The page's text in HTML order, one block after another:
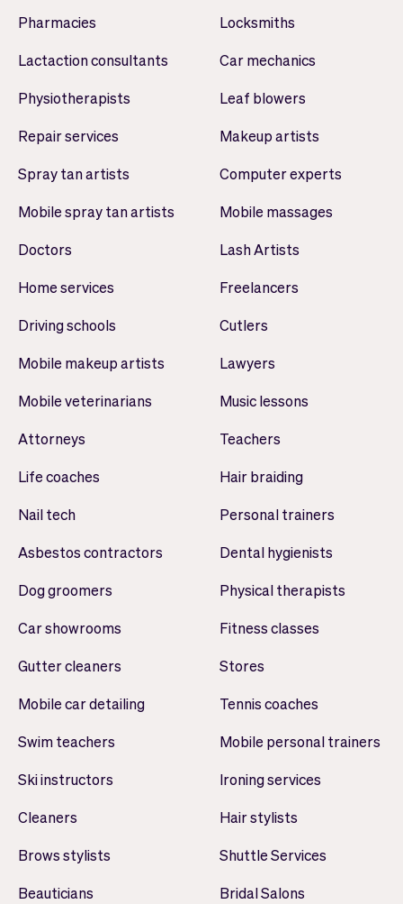
Pharmacies
Lactaction consultants
Physiotherapists
Repair services
Spray tan artists
Mobile spray tan artists
Doctors
Home services
Driving schools
Mobile makeup artists
Mobile veterinarians
Attorneys
Life coaches
Nail tech
Asbestos contractors
Dog groomers
Car showrooms
Gutter cleaners
Mobile car detailing
Swim teachers
Ski instructors
Cleaners
Brows stylists
Beauticians
Locksmiths
Car mechanics
Leaf blowers
Makeup artists
Computer experts
Mobile massages
Lash Artists
Freelancers
Cutlers
Lawyers
Music lessons
Teachers
Hair braiding
Personal trainers
Dental hygienists
Physical therapists
Fitness classes
Stores
Tennis coaches
Mobile personal trainers
Ironing services
Hair stylists
Shuttle Services
Bridal Salons